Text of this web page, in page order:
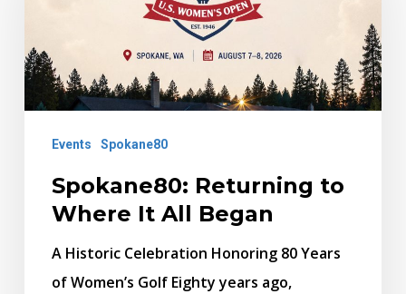
It
All
Began
Events Spokane80
Spokane80: Returning to
Where It All Began
A Historic Celebration Honoring 80 Years
of Women’s Golf Eighty years ago,